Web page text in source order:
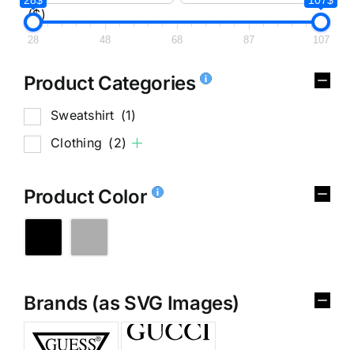
($)
28 48 68 87 107
Product Categories
Sweatshirt (1)
Clothing (2)
Product Color
Brands (as SVG Images)